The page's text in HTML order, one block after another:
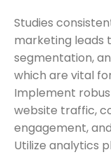
Studies
marketing leads
segmentation,
which are vital
Implement
website traffic,
engagement,
Utilize analytics